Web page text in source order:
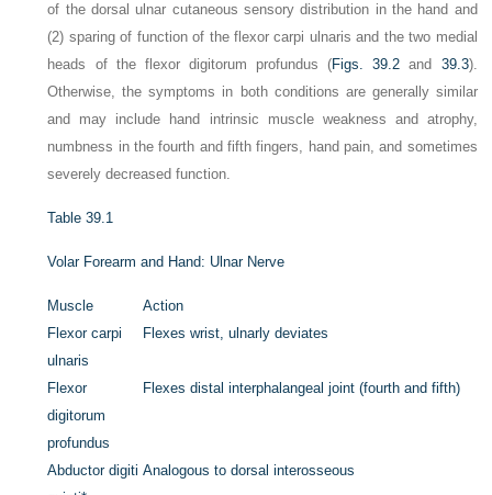
of the dorsal ulnar cutaneous sensory distribution in the hand and
(2) sparing of function of the flexor carpi ulnaris and the two medial
heads of the flexor digitorum profundus (Figs. 39.2 and 39.3).
Otherwise, the symptoms in both conditions are generally similar
and may include hand intrinsic muscle weakness and atrophy,
numbness in the fourth and fifth fingers, hand pain, and sometimes
severely decreased function.
Table 39.1
Volar Forearm and Hand: Ulnar Nerve
Muscle
Action
Flexor carpi
ulnaris
Flexes wrist, ulnarly deviates
Flexor
digitorum
profundus
Flexes distal interphalangeal joint (fourth and fifth)
Abductor digiti Analogous to dorsal interosseous